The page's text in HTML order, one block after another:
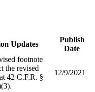
Updates
Publish
Date
footnote
the revised
42 C.F.R. §
12/9/2021